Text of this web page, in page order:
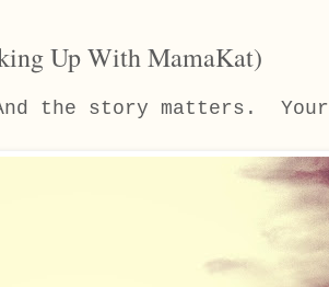
Up With MamaKat)
the story matters.